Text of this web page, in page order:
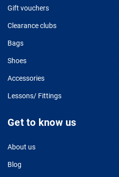
Gift vouchers
Clearance clubs
Bags
Shoes
Accessories
Lessons/ Fittings
Get to know us
About us
Blog